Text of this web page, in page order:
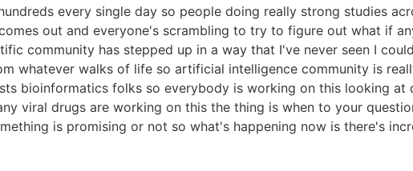
every single day so people doing really strong studies
out and everyone's scrambling to try to figure out what if
community has stepped up in a way that I've never seen I
whatever walks of life so artificial intelligence community is
bioinformatics folks so everybody is working on this looking at
viral drugs are working on this the thing is when to your
is promising or not so what's happening now is there's